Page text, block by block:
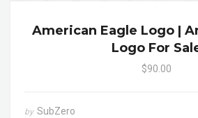
American Eagle Logo |
Logo For
$90.00
by SubZero